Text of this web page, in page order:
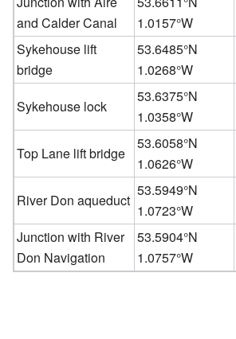
and Calder Canal
1.0157°W
Sykehouse lift
bridge
53.6485°N
1.0268°W
Sykehouse lock
53.6375°N
1.0358°W
Top Lane lift bridge
53.6058°N
1.0626°W
River Don aqueduct
53.5949°N
1.0723°W
Junction with River
Don Navigation
53.5904°N
1.0757°W